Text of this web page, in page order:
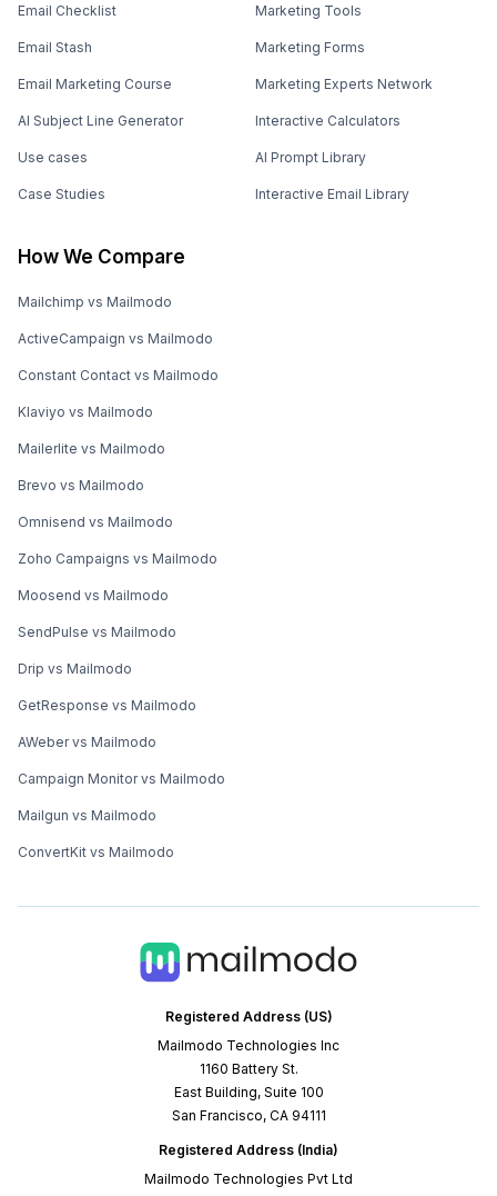
Registered Address (US)
Mailmodo Technologies Inc
1160 Battery St.
East Building, Suite 100
San Francisco, CA 94111
Registered Address (India)
Mailmodo Technologies Pvt Ltd
Email Checklist
Email Stash
Email Marketing Course
AI Subject Line Generator
Use cases
Case Studies
Marketing Tools
Marketing Forms
Marketing Experts Network
Interactive Calculators
AI Prompt Library
Interactive Email Library
How We Compare
Mailchimp vs Mailmodo
ActiveCampaign vs Mailmodo
Constant Contact vs Mailmodo
Klaviyo vs Mailmodo
Mailerlite vs Mailmodo
Brevo vs Mailmodo
Omnisend vs Mailmodo
Zoho Campaigns vs Mailmodo
Moosend vs Mailmodo
SendPulse vs Mailmodo
Drip vs Mailmodo
GetResponse vs Mailmodo
AWeber vs Mailmodo
Campaign Monitor vs Mailmodo
Mailgun vs Mailmodo
ConvertKit vs Mailmodo